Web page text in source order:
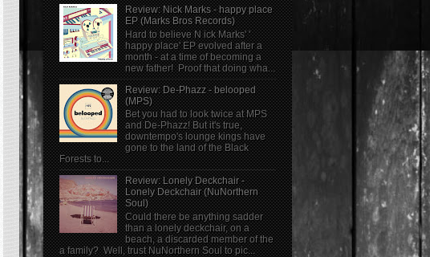
Review: Nick Marks - happy place
EP (Marks Bros Records)
Hard to believe N ick Marks' '
happy place' EP evolved after a
month - at a time of becoming a
new father! Proof that doing wha...
Review: De-Phazz - belooped
(MPS)
Bet you had to look twice at MPS
and De-Phazz! But it's true,
downtempo's lounge kings have
gone to the land of the Black
Forests to...
Review: Lonely Deckchair -
Lonely Deckchair (NuNorthern
Soul)
Could there be anything sadder
than a lonely deckchair, on a
beach, a discarded member of the
a family? Well, trust NuNorthern Soul to pic...